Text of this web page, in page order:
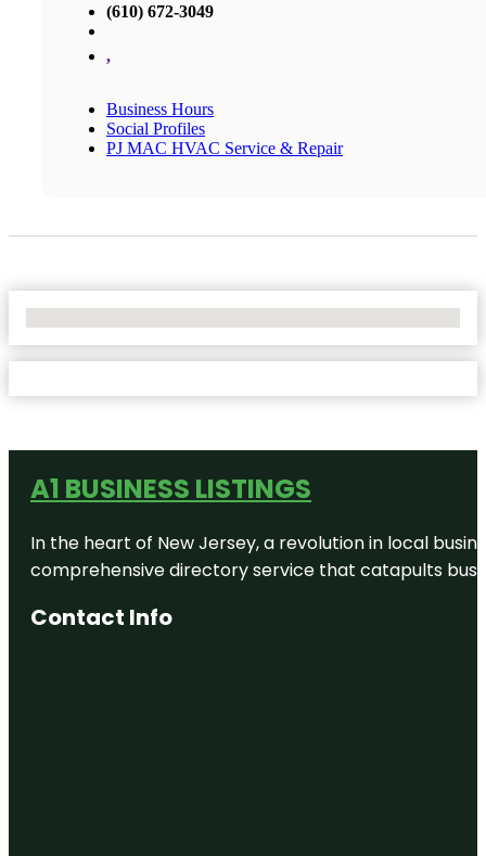
(610) 672-3049
,
Business Hours
Social Profiles
PJ MAC HVAC Service & Repair
A1 BUSINESS LISTINGS
In the heart of New Jersey, a revolution in local
comprehensive directory service that catapults
Contact Info